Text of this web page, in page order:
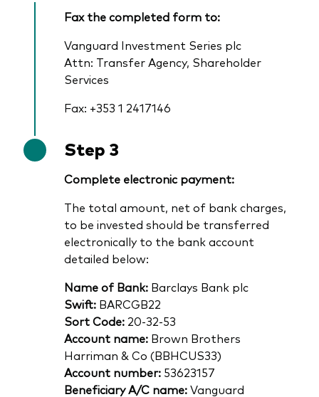
Fax the completed form to:
Vanguard Investment Series plc
Attn: Transfer Agency, Shareholder
Services
Fax: +353 1 2417146
Step 3
Complete electronic payment:
The total amount, net of bank charges,
to be invested should be transferred
electronically to the bank account
detailed below:
Name of Bank: Barclays Bank plc
Swift: BARCGB22
Sort Code: 20-32-53
Account name: Brown Brothers
Harriman & Co (BBHCUS33)
Account number: 53623157
Beneficiary A/C name:Vanguard